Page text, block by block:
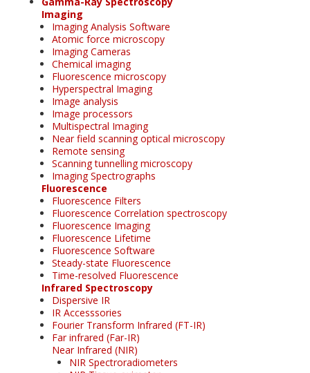
Imaging
Imaging Analysis Software
Atomic force microscopy
Imaging Cameras
Chemical imaging
Fluorescence microscopy
Hyperspectral Imaging
Image analysis
Image processors
Multispectral Imaging
Near field scanning optical microscopy
Remote sensing
Scanning tunnelling microscopy
Imaging Spectrographs
Fluorescence
Fluorescence Filters
Fluorescence Correlation spectroscopy
Fluorescence Imaging
Fluorescence Lifetime
Fluorescence Software
Steady-state Fluorescence
Time-resolved Fluorescence
Infrared Spectroscopy
Dispersive IR
IR Accesssories
Fourier Transform Infrared (FT-IR)
Far infrared (Far-IR)
Near Infrared (NIR)
NIR Spectroradiometers